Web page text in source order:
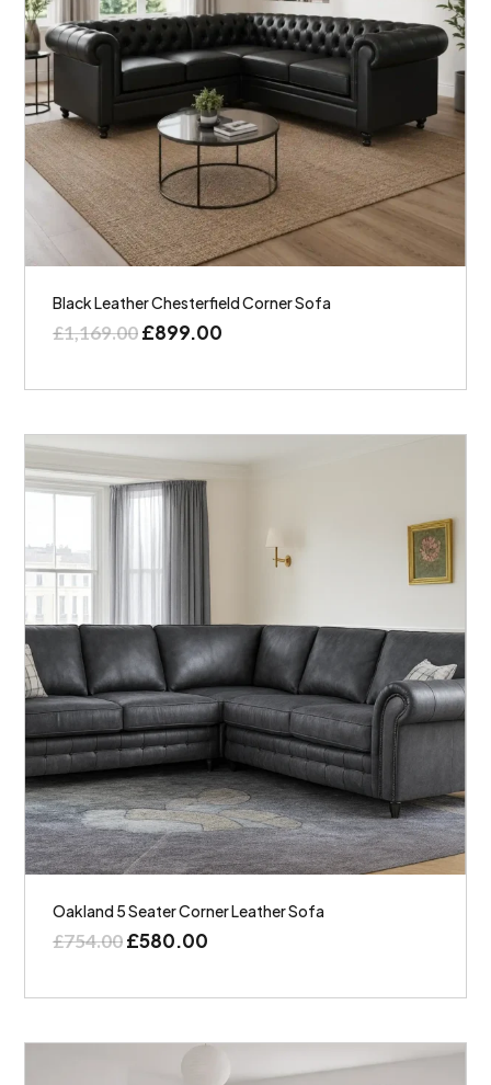
Black Leather Chesterfield Corner Sofa
£1,169.00£899.00
Oakland 5 Seater Corner Leather Sofa
£754.00£580.00